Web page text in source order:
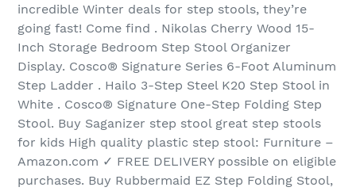
incredible Winter deals for step stools, they’re
going fast! Come find . Nikolas Cherry Wood 15-
Inch Storage Bedroom Step Stool Organizer
Display. Cosco® Signature Series 6-Foot Aluminum
Step Ladder . Hailo 3-Step Steel K20 Step Stool in
White . Cosco® Signature One-Step Folding Step
Stool. Buy Saganizer step stool great step stools
for kids High quality plastic step stool: Furniture –
Amazon.com ✓ FREE DELIVERY possible on eligible
purchases. Buy Rubbermaid EZ Step Folding Stool,